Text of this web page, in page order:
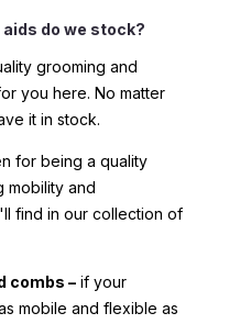
do we stock?
grooming and
you here. No matter
it in stock.
for being a quality
mobility and
find in our collection of
combs – if your
mobile and flexible as